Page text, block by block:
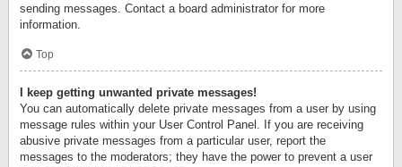
sending messages. Contact a board administrator for more
information.
Top
I keep getting unwanted private messages!
You can automatically delete private messages from a user by using
message rules within your User Control Panel. If you are receiving
abusive private messages from a particular user, report the
messages to the moderators; they have the power to prevent a user